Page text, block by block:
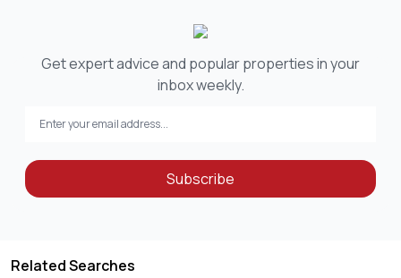
Get expert advice and popular properties in your
inbox weekly.
Subscribe
Related Searches